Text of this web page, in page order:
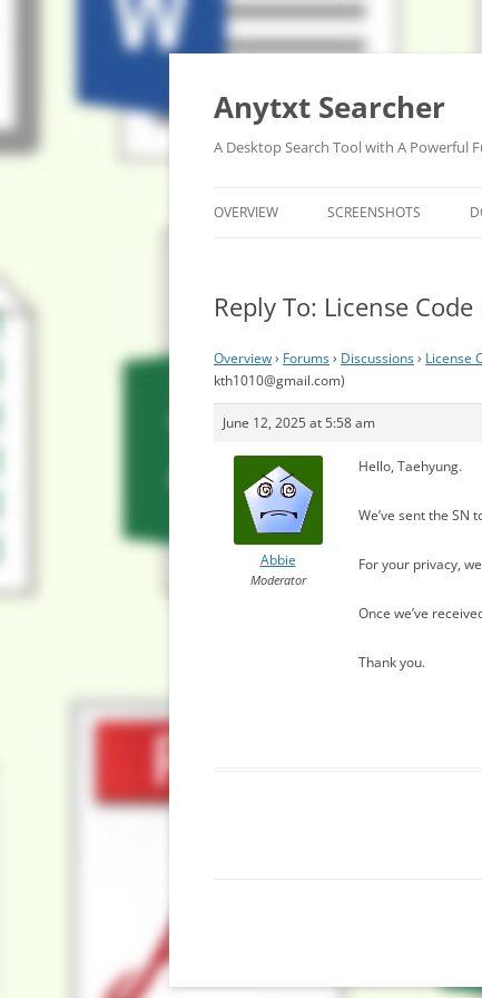
Anytxt Searcher
A Desktop Search Tool with A Powerful
OVERVIEW SCREENSHOTS
Reply To: License
Overview› Forums› Discussions› License
kth1010@gmail.com)
June 12, 2025 at 5:58 am
Abbie
Moderator
Hello, Taehyung.
We’ve sent the SN
For your privacy,
Once we’ve
Thank you.